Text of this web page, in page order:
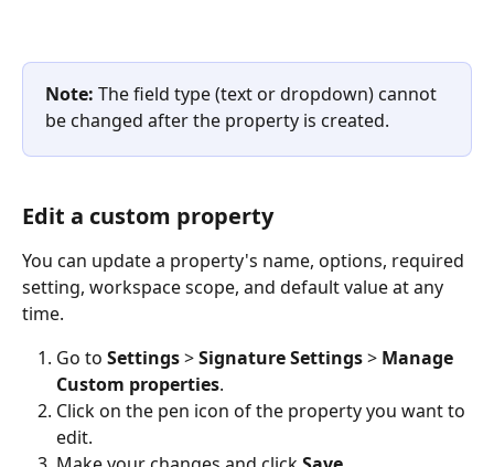
Note: The field type (text or dropdown) cannot
be changed after the property is created.
Edit a custom property
You can update a property's name, options, required
setting, workspace scope, and default value at any
time.
Go to Settings > Signature Settings > Manage
Custom properties.
Click on the pen icon of the property you want to
edit.